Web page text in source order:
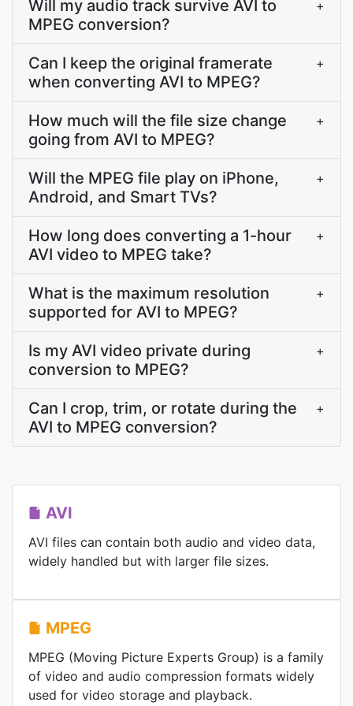
Will my audio track survive AVI to
MPEG conversion?
+
Can I keep the original framerate
when converting AVI to MPEG?
+
How much will the file size change
going from AVI to MPEG?
+
Will the MPEG file play on iPhone,
Android, and Smart TVs?
+
How long does converting a 1-hour
AVI video to MPEG take?
+
What is the maximum resolution
supported for AVI to MPEG?
+
Is my AVI video private during
conversion to MPEG?
+
Can I crop, trim, or rotate during the
AVI to MPEG conversion?
+
AVI
AVI files can contain both audio and video data,
widely handled but with larger file sizes.
MPEG
MPEG (Moving Picture Experts Group) is a family
of video and audio compression formats widely
used for video storage and playback.